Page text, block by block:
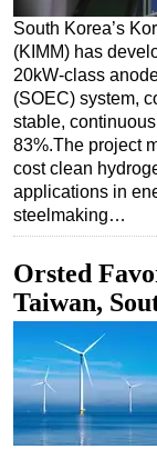
Geoscience
Engineering
Technology
Software
Vessels
FLNG
South Korea’s
(KIMM) has
20kW-class
(SOEC) system,
stable,
83%.The project
cost clean
applications in
steelmaking…
Orsted
Taiwan,